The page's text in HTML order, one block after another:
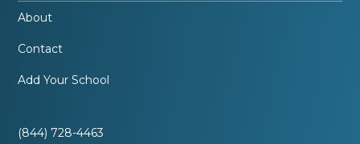
About
Contact
Add Your School
(844) 728-4463